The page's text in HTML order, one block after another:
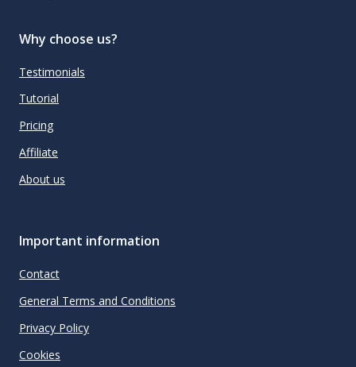
Why choose us?
Testimonials
Tutorial
Pricing
Affiliate
About us
Important information
Contact
General Terms and Conditions
Privacy Policy
Cookies